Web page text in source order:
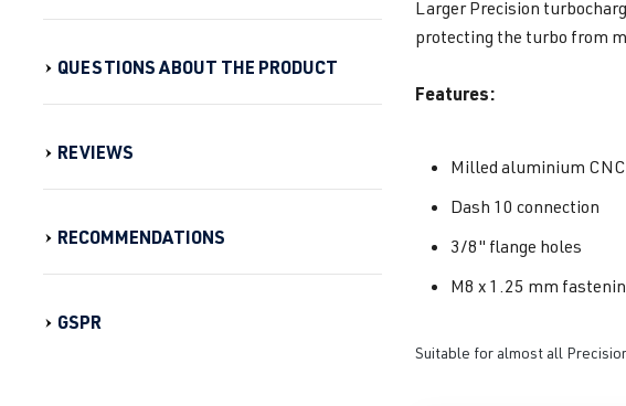
QUESTIONS ABOUT THE PRODUCT
REVIEWS
RECOMMENDATIONS
GSPR
Larger Precision
protecting the turbo from
Features:
Milled aluminium CNC
Dash 10 connection
3/8" flange holes
M8 x 1.25 mm
Suitable for almost all